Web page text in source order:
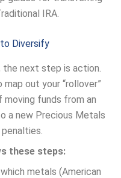
IRA.
Diversify
the next step is action.
out your “rollover”
funds from an
a new Precious Metals
these steps:
metals (American